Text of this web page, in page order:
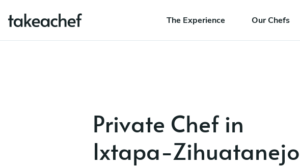
The Experience Our Chefs
Private Chef in
Ixtapa-Zihuatanejo